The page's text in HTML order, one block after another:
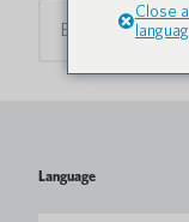
Language
Close